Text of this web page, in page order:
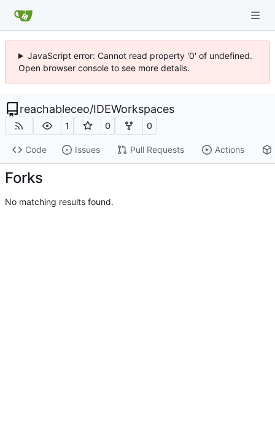
JavaScript error: Cannot read property '0' of undefined.
Open browser console to see more details.
reachableceo/IDEWorkspaces
1 0 0
Code Issues Pull Requests Actions
Forks
No matching results found.